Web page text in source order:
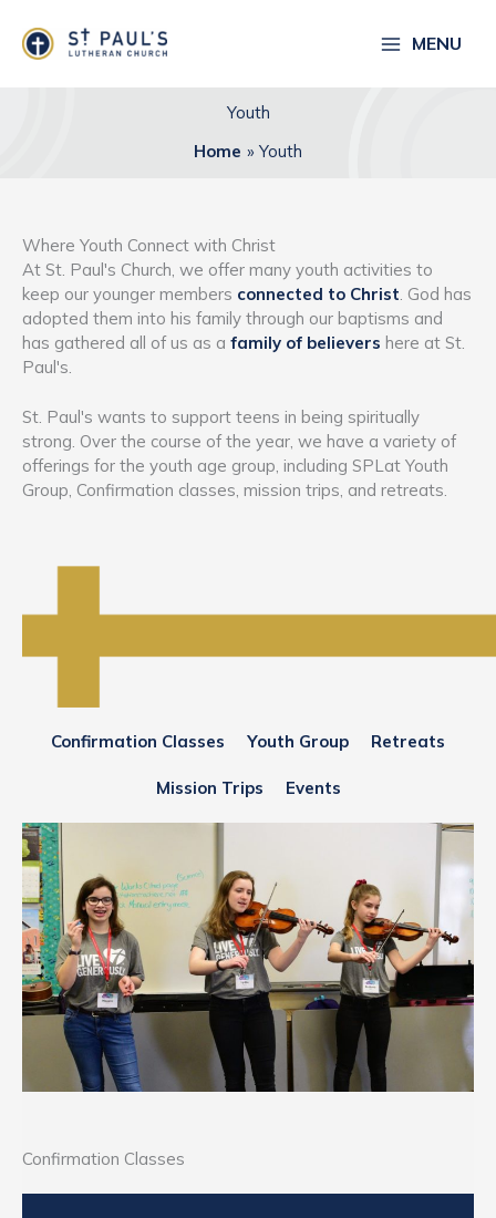
content
MENU
Youth
Home
Youth
Where Youth Connect with Christ
At St. Paul's Church, we offer many youth activities to
keep our younger members connected to Christ. God has
adopted them into his family through our baptisms and
has gathered all of us as a family of believers here at St.
Paul's.
St. Paul's wants to support teens in being spiritually
strong. Over the course of the year, we have a variety of
offerings for the youth age group, including SPLat Youth
Group, Confirmation classes, mission trips, and retreats.
Confirmation Classes Youth Group Retreats
Mission Trips Events
Confirmation Classes